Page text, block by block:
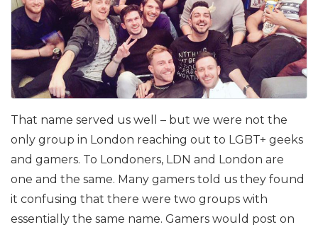
That name served us well – but we were not the
only group in London reaching out to LGBT+ geeks
and gamers. To Londoners, LDN and London are
one and the same. Many gamers told us they found
it confusing that there were two groups with
essentially the same name. Gamers would post on